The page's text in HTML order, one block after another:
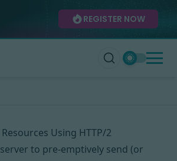
REGISTER NOW
Using HTTP/2
to pre-emptively send (or